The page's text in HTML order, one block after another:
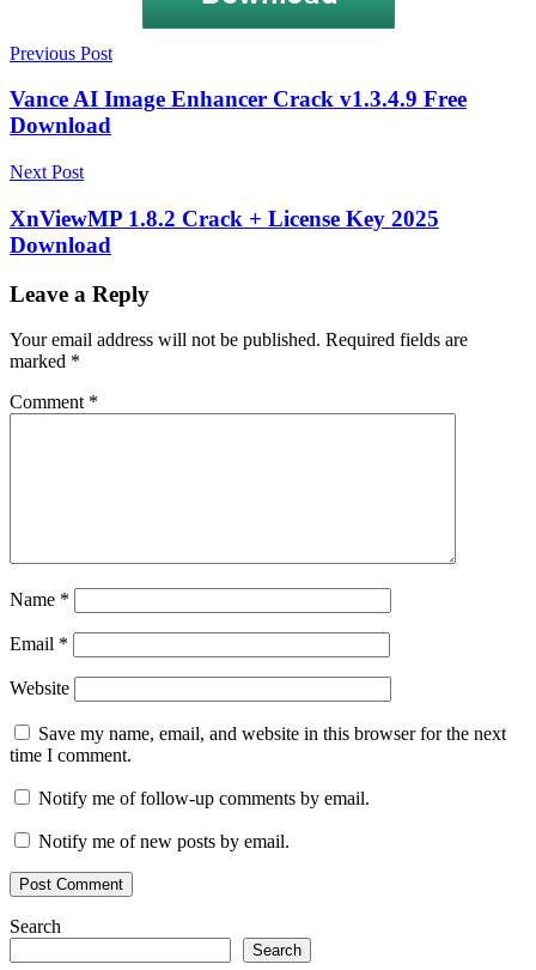
card
3.60
registration
keyCard
Recovery
6.10
1210
Crackcard
6.10
by
mmbcard
6.10
registration
key
pdfcard
recovery
6.20
crackcard
recovery
crackcard
recovery
crack
downloadCard
recovery
Crack
Key
free
Downloadcard
recovery
crack
keygenCard
recovery
Post
navigation
Previous Post
Vance AI Image Enhancer Crack v1.3.4.9 Free
Download
Next Post
XnViewMP 1.8.2 Crack + License Key 2025
Download
Leave a Reply
Your email address will not be published. Required fields are
marked *
Comment *
Name *
Email *
Website
Save my name, email, and website in this browser for the next
time I comment.
Notify me of follow-up comments by email.
Notify me of new posts by email.
Search
Search